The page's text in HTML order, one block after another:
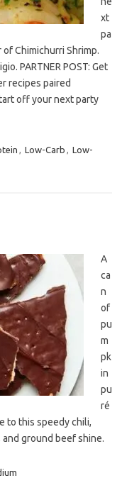
xt
pa
Chimichurri Shrimp.
PARTNER POST: Get
recipes paired
off your next party
, Low-Carb , Low-
A
ca
n
of
pu
m
pk
in
pu
ré
to this speedy chili,
ground beef shine.